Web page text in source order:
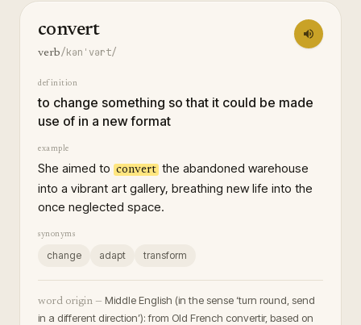
convert
verb/kənˈvərt/
definition
to change something so that it could be made
use of in a new format
example
She aimed to convert the abandoned warehouse
into a vibrant art gallery, breathing new life into the
once neglected space.
synonyms
change adapt transform
word origin — Middle English (in the sense ‘turn round, send
in a different direction’): from Old French convertir, based on